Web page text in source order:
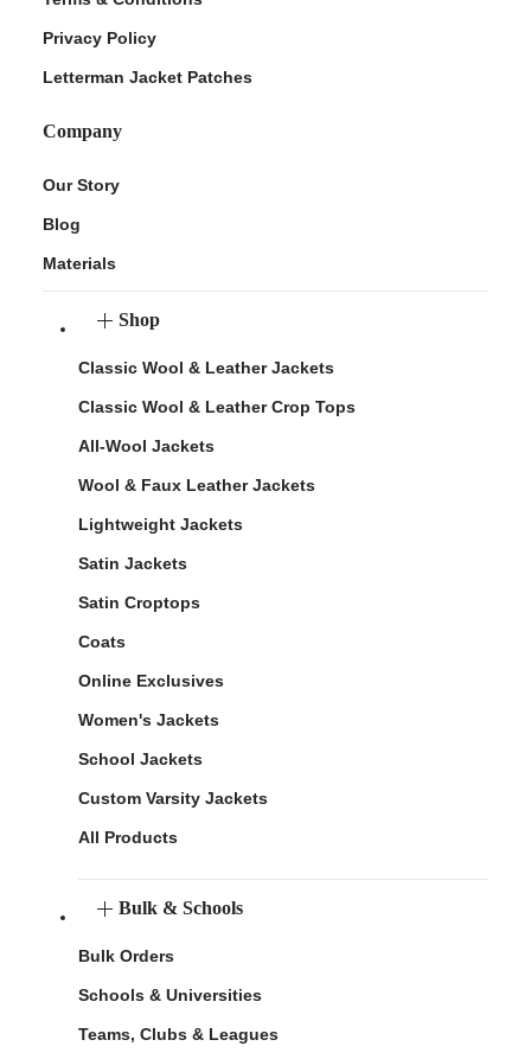
Privacy Policy
Letterman Jacket Patches
Company
Our Story
Blog
Materials
Shop
Classic Wool & Leather Jackets
Classic Wool & Leather Crop Tops
All-Wool Jackets
Wool & Faux Leather Jackets
Lightweight Jackets
Satin Jackets
Satin Croptops
Coats
Online Exclusives
Women's Jackets
School Jackets
Custom Varsity Jackets
All Products
Bulk & Schools
Bulk Orders
Schools & Universities
Teams, Clubs & Leagues